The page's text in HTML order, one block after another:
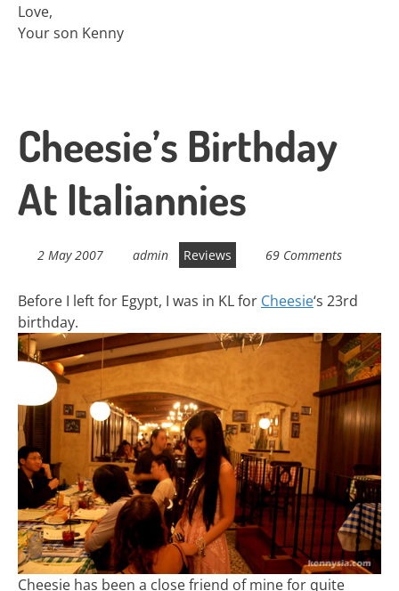
Love,
Your son Kenny
Cheesie’s Birthday
At Italiannies
2 May 2007 admin Reviews 69 Comments
Before I left for Egypt, I was in KL for Cheesie‘s 23rd
birthday.
Cheesie has been a close friend of mine for quite